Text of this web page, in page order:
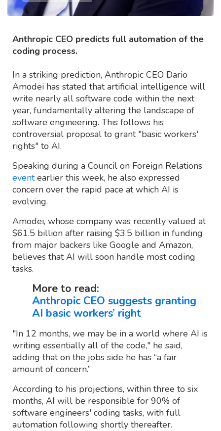
Anthropic CEO predicts full automation of the
coding process.
In a striking prediction, Anthropic CEO Dario
Amodei has stated that artificial intelligence will
write nearly all software code within the next
year, fundamentally altering the landscape of
software engineering. This follows his
controversial proposal to grant "basic workers'
rights" to AI.
Speaking during a Council on Foreign Relations
eventearlier this week, he also expressed
concern over the rapid pace at which AI is
evolving.
Amodei, whose company was recently valued at
$61.5 billion after raising $3.5 billion in funding
from major backers like Google and Amazon,
believes that AI will soon handle most coding
tasks.
More to read:
Anthropic CEO suggests granting
AI basic workers’ right
"In 12 months, we may be in a world where AI is
writing essentially all of the code," he said,
adding that on the jobs side he has “a fair
amount of concern.”
According to his projections, within three to six
months, AI will be responsible for 90% of
software engineers' coding tasks, with full
automation following shortly thereafter.